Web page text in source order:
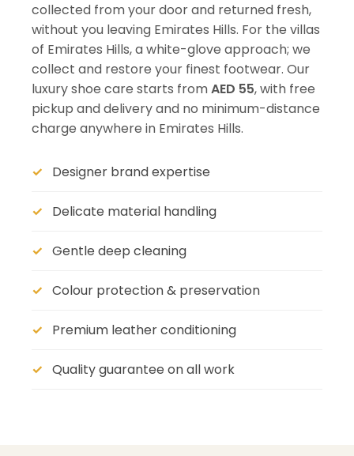
collected from your door and returned fresh,
without you leaving Emirates Hills. For the villas
of Emirates Hills, a white-glove approach; we
collect and restore your finest footwear. Our
luxury shoe care starts fromAED 55, with free
pickup and delivery and no minimum-distance
charge anywhere in Emirates Hills.
Designer brand expertise
Delicate material handling
Gentle deep cleaning
Colour protection & preservation
Premium leather conditioning
Quality guarantee on all work